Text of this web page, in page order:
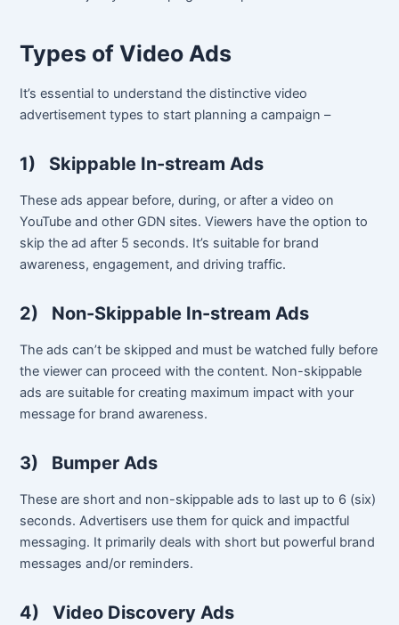
Types of Video Ads
It’s essential to understand the distinctive video
advertisement types to start planning a campaign –
1) Skippable In-stream Ads
These ads appear before, during, or after a video on
YouTube and other GDN sites. Viewers have the option to
skip the ad after 5 seconds. It’s suitable for brand
awareness, engagement, and driving traffic.
2) Non-Skippable In-stream Ads
The ads can’t be skipped and must be watched fully before
the viewer can proceed with the content. Non-skippable
ads are suitable for creating maximum impact with your
message for brand awareness.
3) Bumper Ads
These are short and non-skippable ads to last up to 6 (six)
seconds. Advertisers use them for quick and impactful
messaging. It primarily deals with short but powerful brand
messages and/or reminders.
4)Video Discovery Ads